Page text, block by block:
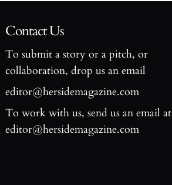
Contact Us
To submit a story or a pitch, or
collaboration, drop us an email
editor@hersidemagazine.com
To work with us, send us an email at
editor@hersidemagazine.com